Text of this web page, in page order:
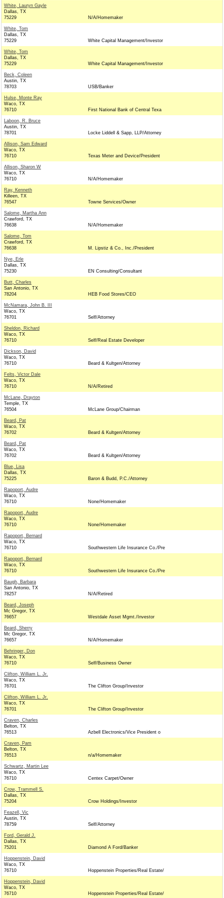
White, Lauryn Gayle
Dallas, TX
75229
N/A/Homemaker
White, Tom
Dallas, TX
75229
White Capital Management/Investor
White, Tom
Dallas, TX
75229
White Capital Management/Investor
Beck, Coleen
Austin, TX
78703
USB/Banker
Hulse, Monte Ray
Waco, TX
76710
First National Bank of Central Texa
Laboon, R. Bruce
Austin, TX
78701
Locke Liddell & Sapp, LLP/Attorney
Allison, Sam Edward
Waco, TX
76710
Texas Meter and Device/President
Allison, Sharon W
Waco, TX
76710
N/A/Homemaker
Ray, Kenneth
Killeen, TX
76547
Towne Services/Owner
Salome, Martha Ann
Crawford, TX
76638
N/A/Homemaker
Salome, Tom
Crawford, TX
76638
M. Lipstiz & Co., Inc./President
Nye, Erle
Dallas, TX
75230
EN Consulting/Consultant
Butt, Charles
San Antonio, TX
78204
HEB Food Stores/CEO
McNamara, John B. III
Waco, TX
76701
Self/Attorney
Sheldon, Richard
Waco, TX
76710
Self/Real Estate Developer
Dickson, David
Waco, TX
76710
Beard & Kultgen/Attorney
Felts, Victor Dale
Waco, TX
76710
N/A/Retired
McLane, Drayton
Temple, TX
76504
McLane Group/Chairman
Beard, Pat
Waco, TX
76702
Beard & Kultgen/Attorney
Beard, Pat
Waco, TX
76702
Beard & Kultgen/Attorney
Blue, Lisa
Dallas, TX
75225
Baron & Budd, P.C./Attorney
Rapoport, Audre
Waco, TX
76710
None/Homemaker
Rapoport, Audre
Waco, TX
76710
None/Homemaker
Rapoport, Bernard
Waco, TX
76710
Southwestern Life Insurance Co./Pre
Rapoport, Bernard
Waco, TX
76710
Southwestern Life Insurance Co./Pre
Baugh, Barbara
San Antonio, TX
78257
N/A/Retired
Beard, Joseph
Mc Gregor, TX
76657
Westdale Asset Mgmt./Investor
Beard, Sherry
Mc Gregor, TX
76657
N/A/Homemaker
Behringer, Don
Waco, TX
76710
Self/Business Owner
Clifton, William L. Jr.
Waco, TX
76701
The Clifton Group/Investor
Clifton, William L. Jr.
Waco, TX
76701
The Clifton Group/Investor
Craven, Charles
Belton, TX
76513
Azbell Electronics/Vice President o
Craven, Pam
Belton, TX
76513
n/a/Homemaker
Schwartz, Martin Lee
Waco, TX
76710
Centex Carpet/Owner
Crow, Trammell S.
Dallas, TX
75204
Crow Holdings/Investor
Feazell, Vic
Austin, TX
78759
Self/Attorney
Ford, Gerald J.
Dallas, TX
75201
Diamond A Ford/Banker
Hoppenstein, David
Waco, TX
76710
Hoppenstein Properties/Real Estate/
Hoppenstein, David
Waco, TX
76710
Hoppenstein Properties/Real Estate/